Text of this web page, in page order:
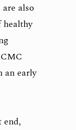
also
healthy
an early
end,